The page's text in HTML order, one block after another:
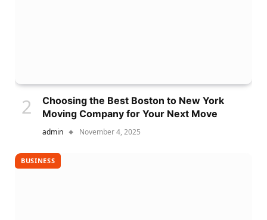
Choosing the Best Boston to New York
Moving Company for Your Next Move
admin November 4, 2025
BUSINESS